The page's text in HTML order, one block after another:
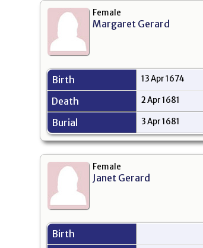
Female
Margaret Gerard
Birth 13 Apr 1674
Death 2 Apr 1681
Burial 3 Apr 1681
Female
Janet Gerard
Birth